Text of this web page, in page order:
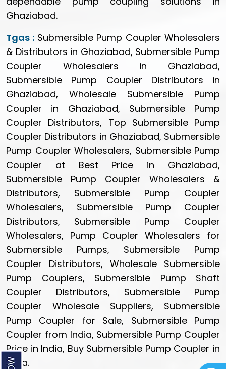
Ghaziabad.
Tgas : Submersible Pump Coupler Wholesalers
& Distributors in Ghaziabad, Submersible Pump
Coupler Wholesalers in Ghaziabad,
Submersible Pump Coupler Distributors in
Ghaziabad, Wholesale Submersible Pump
Coupler in Ghaziabad, Submersible Pump
Coupler Distributors, Top Submersible Pump
Coupler Distributors in Ghaziabad, Submersible
Pump Coupler Wholesalers, Submersible Pump
Coupler at Best Price in Ghaziabad,
Submersible Pump Coupler Wholesalers &
Distributors, Submersible Pump Coupler
Wholesalers, Submersible Pump Coupler
Distributors, Submersible Pump Coupler
Wholesalers, Pump Coupler Wholesalers for
Submersible Pumps, Submersible Pump
Coupler Distributors, Wholesale Submersible
Pump Couplers, Submersible Pump Shaft
Coupler Distributors, Submersible Pump
Coupler Wholesale Suppliers, Submersible
Pump Coupler for Sale, Submersible Pump
Coupler from India, Submersible Pump Coupler
Price in India, Buy Submersible Pump Coupler in
India.